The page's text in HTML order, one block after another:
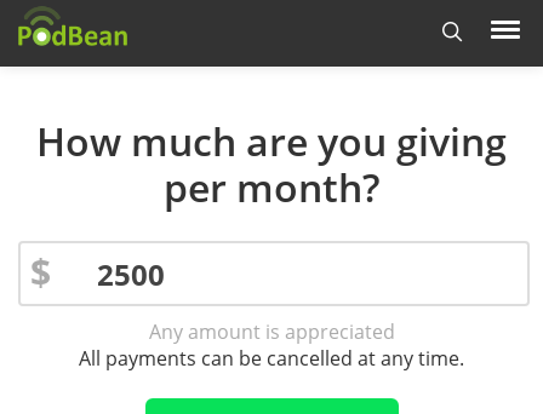
How much are you giving
per month?
$
Any amount is appreciated
All payments can be cancelled at any time.